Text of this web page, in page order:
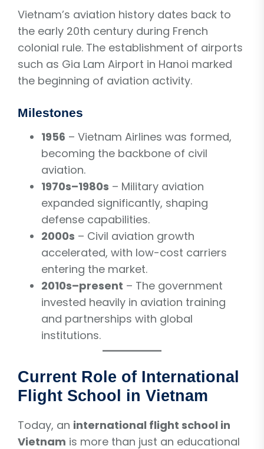
Vietnam’s aviation history dates back to
the early 20th century during French
colonial rule. The establishment of airports
such as Gia Lam Airport in Hanoi marked
the beginning of aviation activity.
Milestones
1956 – Vietnam Airlines was formed,
becoming the backbone of civil
aviation.
1970s–1980s – Military aviation
expanded significantly, shaping
defense capabilities.
2000s – Civil aviation growth
accelerated, with low-cost carriers
entering the market.
2010s–present – The government
invested heavily in aviation training
and partnerships with global
institutions.
Current Role of International
Flight School in Vietnam
Today, an international flight school in
Vietnam is more than just an educational